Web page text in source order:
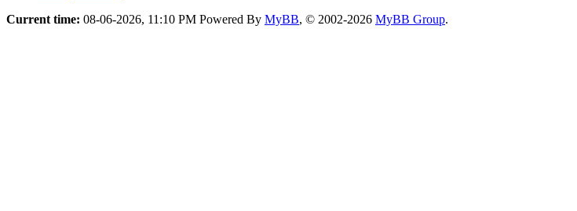
Current time: 08-06-2026, 11:10 PM Powered By MyBB, © 2002-2026 MyBB Group.